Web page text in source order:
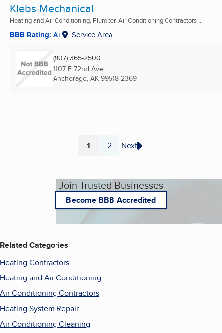
Klebs Mechanical
Heating and Air Conditioning, Plumber, Air Conditioning Contractors ...
BBB Rating: A+ Service Area
(907) 365-2500
1107 E 72nd Ave
Anchorage, AK 99518-2369
Page
1 Page
2 Next
Join Trusted Businesses
Become BBB Accredited
Related Categories
Heating Contractors
Heating and Air Conditioning
Air Conditioning Contractors
Heating System Repair
Air Conditioning Cleaning